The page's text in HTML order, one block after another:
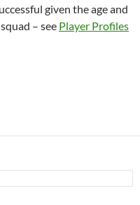
given the age and
– see Player Profiles